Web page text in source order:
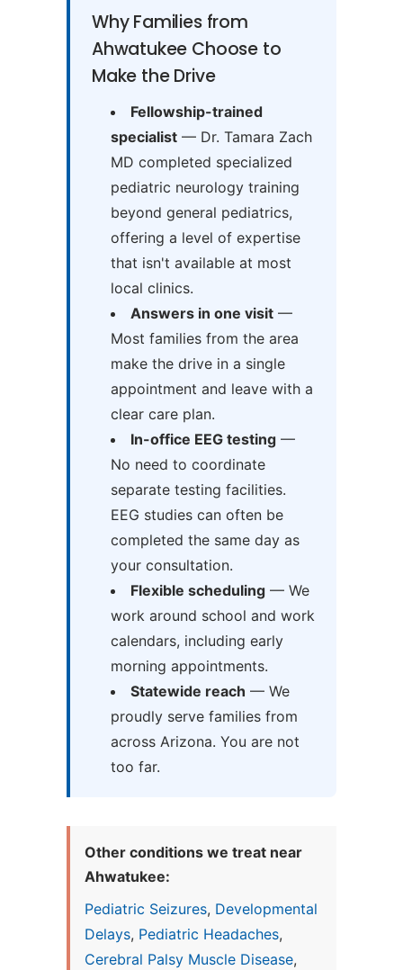
Why Families from
Ahwatukee Choose to
Make the Drive
Fellowship-trained
specialist— Dr. Tamara Zach
MD completed specialized
pediatric neurology training
beyond general pediatrics,
offering a level of expertise
that isn't available at most
local clinics.
Answers in one visit—
Most families from the area
make the drive in a single
appointment and leave with a
clear care plan.
In-office EEG testing—
No need to coordinate
separate testing facilities.
EEG studies can often be
completed the same day as
your consultation.
Flexible scheduling— We
work around school and work
calendars, including early
morning appointments.
Statewide reach — We
proudly serve families from
across Arizona. You are not
too far.
Other conditions we treat near
Ahwatukee:
Pediatric Seizures, Developmental
Delays, Pediatric Headaches,
Cerebral Palsy Muscle Disease,